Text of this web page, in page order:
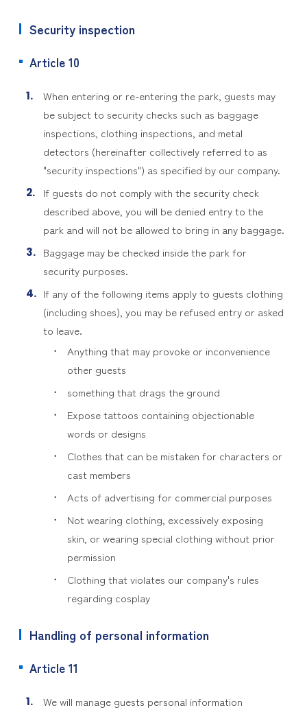
Security inspection
Article 10
When entering or re-entering the park, guests may
be subject to security checks such as baggage
inspections, clothing inspections, and metal
detectors (hereinafter collectively referred to as
"security inspections") as specified by our company.
If guests do not comply with the security check
described above, you will be denied entry to the
park and will not be allowed to bring in any baggage.
Baggage may be checked inside the park for
security purposes.
If any of the following items apply to guests clothing
(including shoes), you may be refused entry or asked
to leave.
Anything that may provoke or inconvenience
other guests
something that drags the ground
Expose tattoos containing objectionable
words or designs
Clothes that can be mistaken for characters or
cast members
Acts of advertising for commercial purposes
Not wearing clothing, excessively exposing
skin, or wearing special clothing without prior
permission
Clothing that violates our company's rules
regarding cosplay
Handling of personal information
Article 11
We will manage guests personal information